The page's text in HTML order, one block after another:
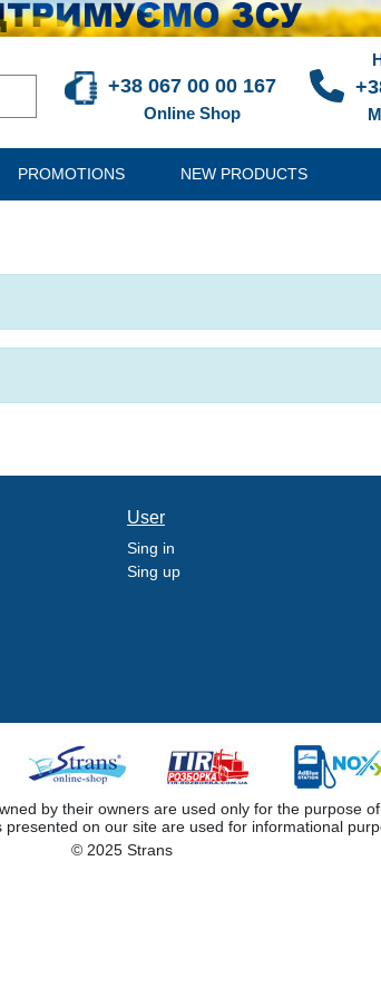
+38 067 00 00 167
Online Shop
PROMOTIONS NEW PRODUCTS
User
Sing in
Sing up
by their owners are used only for the purpose
presented on our site are used for informational
© 2025 Strans